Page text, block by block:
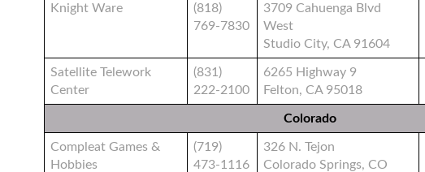
Knight Ware
(818)
769-7830
3709 Cahuenga Blvd
West
Studio City, CA 91604
Satellite Telework
Center
(831)
222-2100
6265 Highway 9
Felton, CA 95018
Colorado
Compleat Games &
Hobbies
(719)
473-1116
326 N. Tejon
Colorado Springs, CO